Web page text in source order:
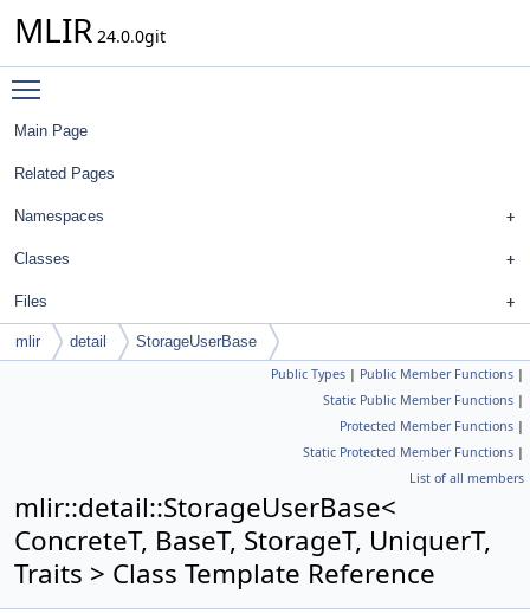
MLIR 24.0.0git
Main Page
Related Pages
Namespaces
Classes
Files
mlir detail StorageUserBase
Public Types | Public Member Functions |
Static Public Member Functions |
Protected Member Functions |
Static Protected Member Functions |
List of all members
mlir::detail::StorageUserBase<
ConcreteT, BaseT, StorageT, UniquerT,
Traits > Class Template Reference